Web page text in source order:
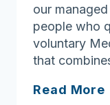
our
people who
voluntary
that
Read More